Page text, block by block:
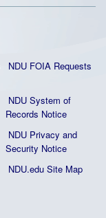
NDU FOIA Requests
NDU System of
Records Notice
NDU Privacy and
Security Notice
NDU.edu Site Map